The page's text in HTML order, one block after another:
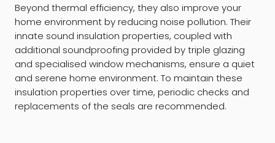
Beyond thermal efficiency, they also improve your
home environment by reducing noise pollution. Their
innate sound insulation properties, coupled with
additional soundproofing provided by triple glazing
and specialised window mechanisms, ensure a quiet
and serene home environment. To maintain these
insulation properties over time, periodic checks and
replacements of the seals are recommended.